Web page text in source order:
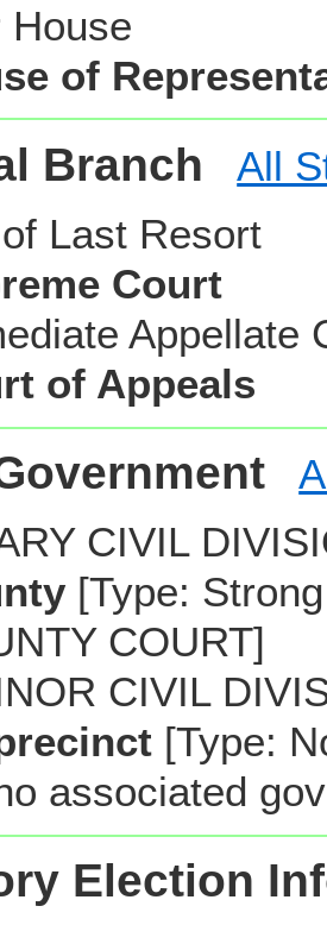
House
of
Branch
All
Last Resort
Court
Appellate
of Appeals
CIVIL
[Type:
COURT]
CIVIL
[Type:
associated
Election